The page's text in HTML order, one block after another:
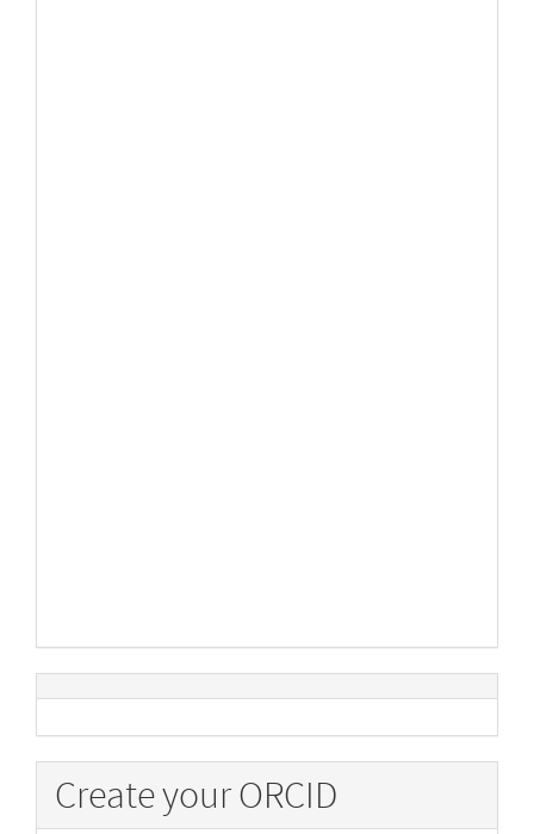
Create your ORCID